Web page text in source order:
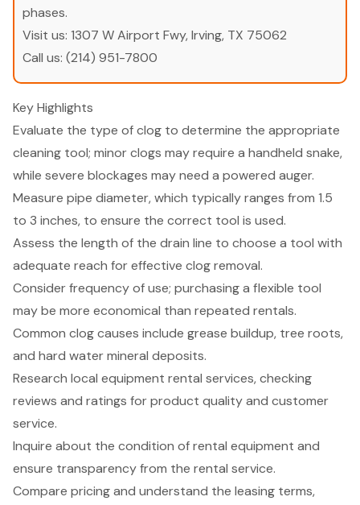
phases.
Visit us: 1307 W Airport Fwy, Irving, TX 75062
Call us: (214) 951-7800
Key Highlights
Evaluate the type of clog to determine the appropriate
cleaning tool; minor clogs may require a handheld snake,
while severe blockages may need a powered auger.
Measure pipe diameter, which typically ranges from 1.5
to 3 inches, to ensure the correct tool is used.
Assess the length of the drain line to choose a tool with
adequate reach for effective clog removal.
Consider frequency of use; purchasing a flexible tool
may be more economical than repeated rentals.
Common clog causes include grease buildup, tree roots,
and hard water mineral deposits.
Research local equipment rental services, checking
reviews and ratings for product quality and customer
service.
Inquire about the condition of rental equipment and
ensure transparency from the rental service.
Compare pricing and understand the leasing terms,